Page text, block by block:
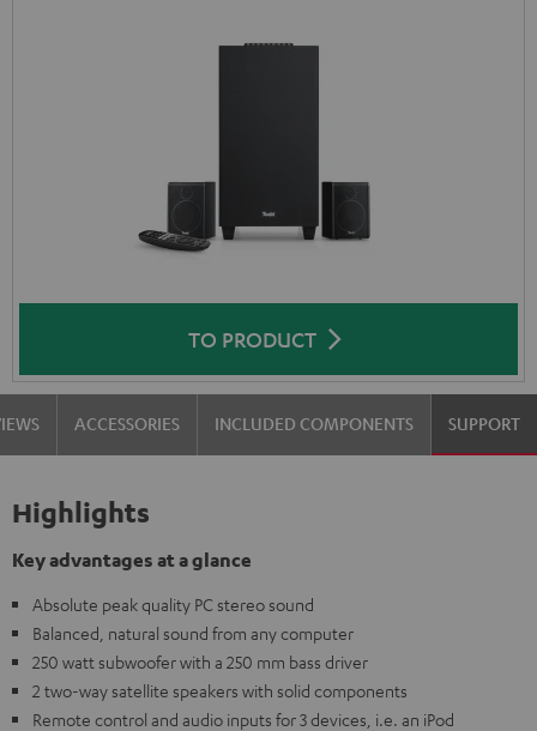
TO PRODUCT
ACCESSORIES INCLUDED COMPONENTS SUPPORT
Highlights
Key advantages at a glance
Absolute peak quality PC stereo sound
Balanced, natural sound from any computer
250 watt subwoofer with a 250 mm bass driver
2 two-way satellite speakers with solid components
Remote control and audio inputs for 3 devices, i.e. an iPod